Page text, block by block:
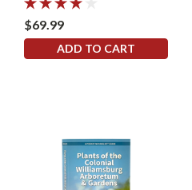
$69.99
ADD TO CART